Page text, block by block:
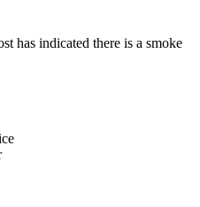
has indicated there is a smoke